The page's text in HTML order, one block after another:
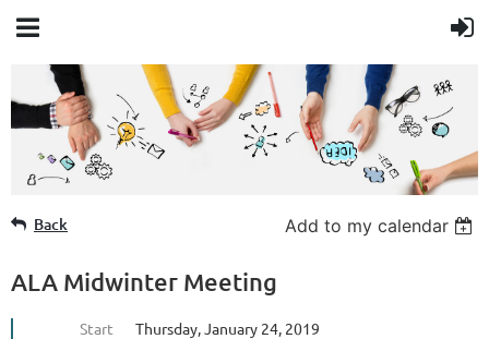
Member Login
Back Add to my calendar
ALA Midwinter Meeting
Start
Thursday, January 24, 2019